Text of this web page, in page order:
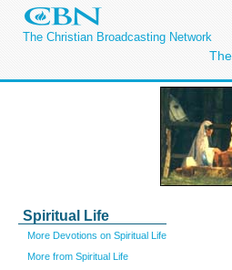
The Christian Broadcasting Network
Spiritual Life
More Devotions on Spiritual Life
More from Spiritual Life